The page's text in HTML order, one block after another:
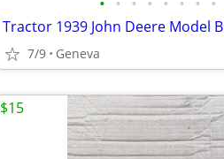
Tractor 1939 John Deere Model B
7/9 Geneva
$15